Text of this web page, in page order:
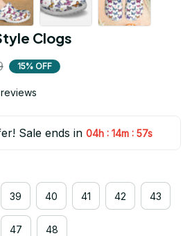
Clogs
15% OFF
Sale ends in 04h : 14m : 56s
39 40 41 42 43
47 48